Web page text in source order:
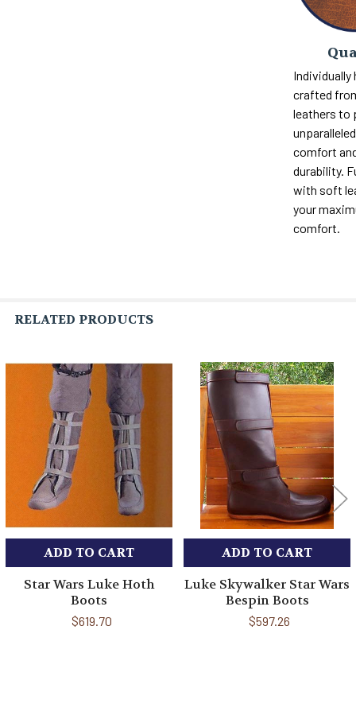
Individually
crafted
leathers to
comfort
durability.
with soft
your
comfort.
RELATED PRODUCTS
Related
Products
ADD TO CART
Star Wars Luke Hoth
Boots
$619.70
ADD TO CART
Luke Skywalker Star Wars
Bespin Boots
$597.26